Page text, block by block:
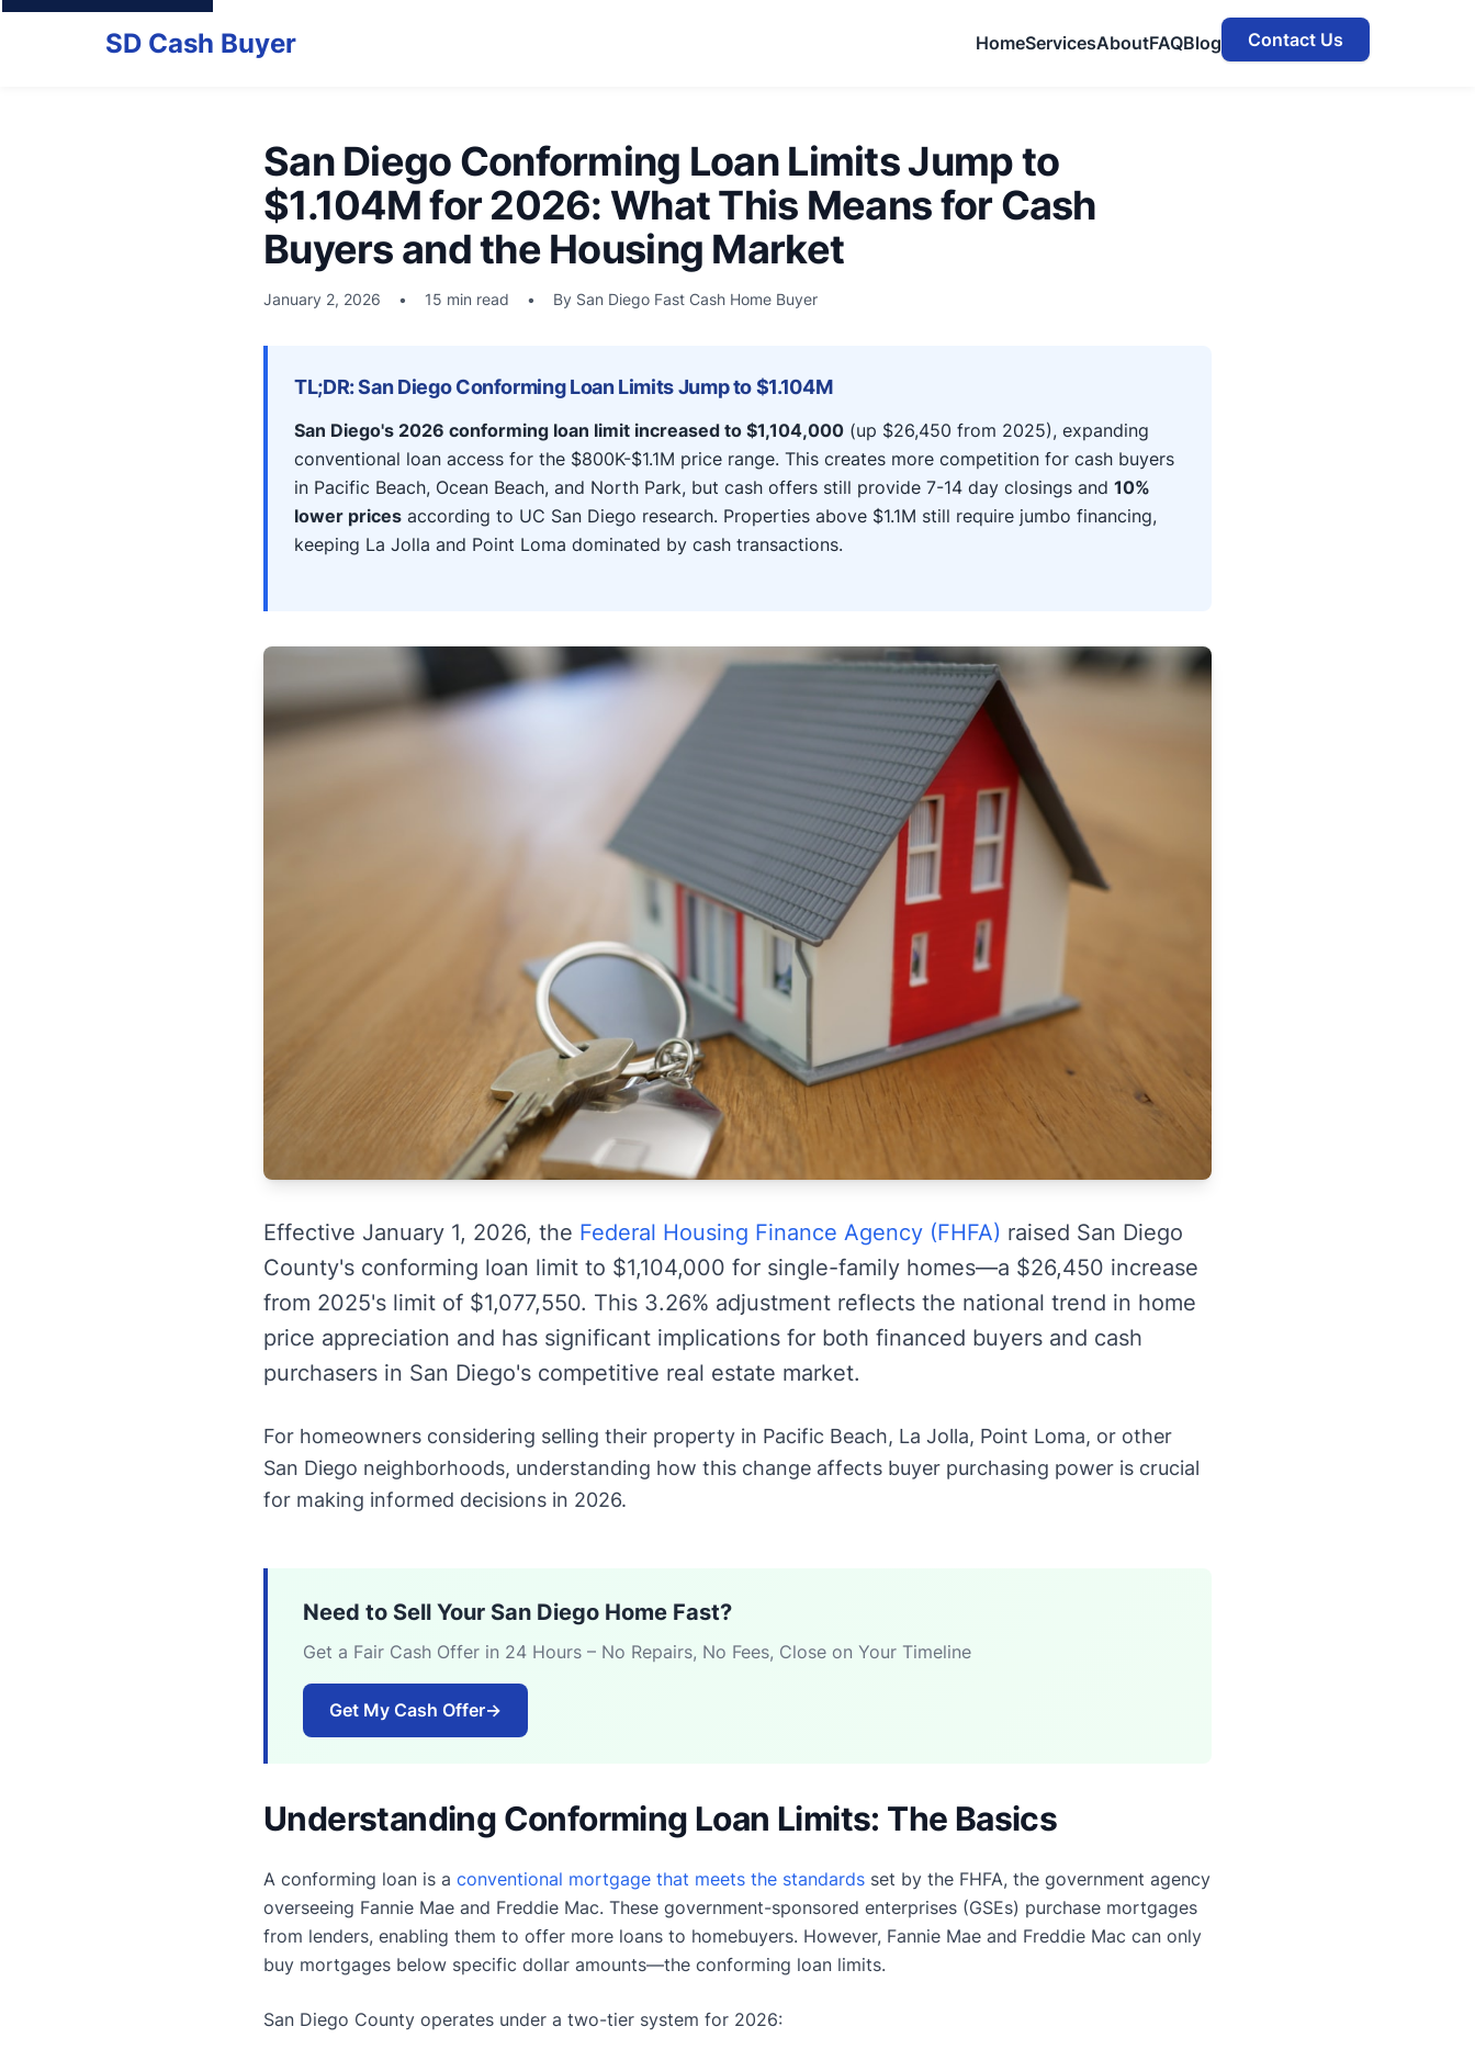
SD Cash Buyer HomeServicesAboutFAQBlog Contact Us
San Diego Conforming Loan Limits Jump to
$1.104M for 2026: What This Means for Cash
Buyers and the Housing Market
January 2, 2026 • 15 min read • By San Diego Fast Cash Home Buyer
TL;DR: San Diego Conforming Loan Limits Jump to $1.104M
San Diego's 2026 conforming loan limit increased to $1,104,000 (up $26,450 from 2025), expanding
conventional loan access for the $800K-$1.1M price range. This creates more competition for cash buyers
in Pacific Beach, Ocean Beach, and North Park, but cash offers still provide 7-14 day closings and 10%
lower prices according to UC San Diego research. Properties above $1.1M still require jumbo financing,
keeping La Jolla and Point Loma dominated by cash transactions.
Effective January 1, 2026, the Federal Housing Finance Agency (FHFA) raised San Diego
County's conforming loan limit to $1,104,000 for single-family homes—a $26,450 increase
from 2025's limit of $1,077,550. This 3.26% adjustment reflects the national trend in home
price appreciation and has significant implications for both financed buyers and cash
purchasers in San Diego's competitive real estate market.
For homeowners considering selling their property in Pacific Beach, La Jolla, Point Loma, or other
San Diego neighborhoods, understanding how this change affects buyer purchasing power is crucial
for making informed decisions in 2026.
Need to Sell Your San Diego Home Fast?
Get a Fair Cash Offer in 24 Hours – No Repairs, No Fees, Close on Your Timeline
Get My Cash Offer→
Understanding Conforming Loan Limits: The Basics
A conforming loan is a conventional mortgage that meets the standards set by the FHFA, the government agency
overseeing Fannie Mae and Freddie Mac. These government-sponsored enterprises (GSEs) purchase mortgages
from lenders, enabling them to offer more loans to homebuyers. However, Fannie Mae and Freddie Mac can only
buy mortgages below specific dollar amounts—the conforming loan limits.
San Diego County operates under a two-tier system for 2026: